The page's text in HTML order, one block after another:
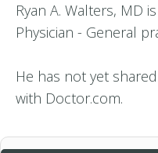
Ryan A. Walters, MD
Physician - General
He has not yet
with Doctor.com.